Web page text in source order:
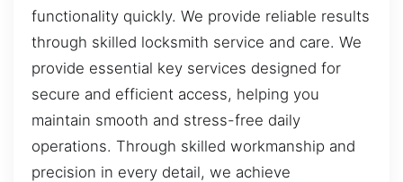
functionality quickly. We provide reliable results
through skilled locksmith service and care. We
provide essential key services designed for
secure and efficient access, helping you
maintain smooth and stress-free daily
operations. Through skilled workmanship and
precision in every detail, we achieve